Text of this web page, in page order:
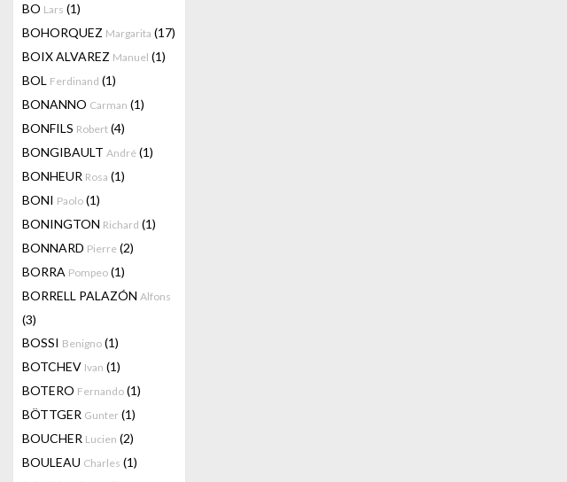
BO Lars (1)
BOHORQUEZ Margarita (17)
BOIX ALVAREZ Manuel (1)
BOL Ferdinand (1)
BONANNO Carman (1)
BONFILS Robert (4)
BONGIBAULT André (1)
BONHEUR Rosa (1)
BONI Paolo (1)
BONINGTON Richard (1)
BONNARD Pierre (2)
BORRA Pompeo (1)
BORRELL PALAZÓN Alfons
(3)
BOSSI Benigno (1)
BOTCHEV Ivan (1)
BOTERO Fernando (1)
BÖTTGER Gunter (1)
BOUCHER Lucien (2)
BOULEAU Charles (1)